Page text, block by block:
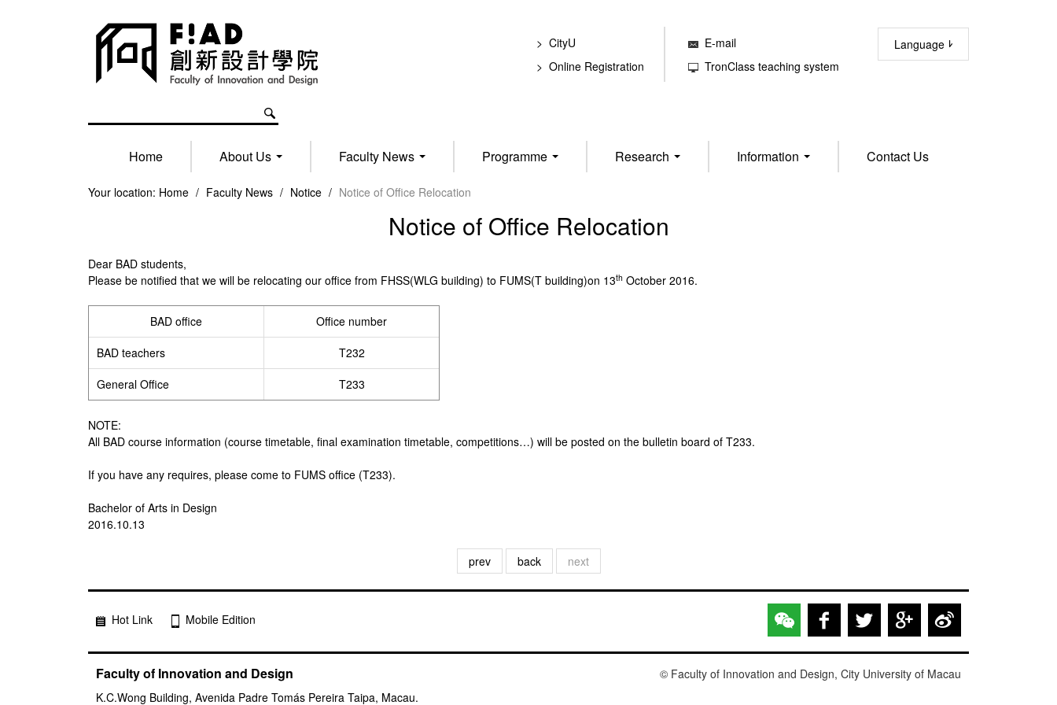
CityU
Online Registration
E-mail
TronClass teaching system
Language
Home About Us Faculty News Programme Research Information Contact Us
Your location: Home / Faculty News / Notice / Notice of Office Relocation
Notice of Office Relocation
Dear BAD students,
Please be notified that we will be relocating our office from FHSS(WLG building) to FUMS(T building)on 13th October 2016.
BAD office
Office number
BAD teachers
T232
General Office
T233
NOTE:
All BAD course information (course timetable, final examination timetable, competitions…) will be posted on the bulletin board of T233.
If you have any requires, please come to FUMS office (T233).
Bachelor of Arts in Design
2016.10.13
prev back next
Hot Link Mobile Edition
Faculty of Innovation and Design
K.C.Wong Building, Avenida Padre Tomás Pereira Taipa, Macau.
© Faculty of Innovation and Design, City University of Macau